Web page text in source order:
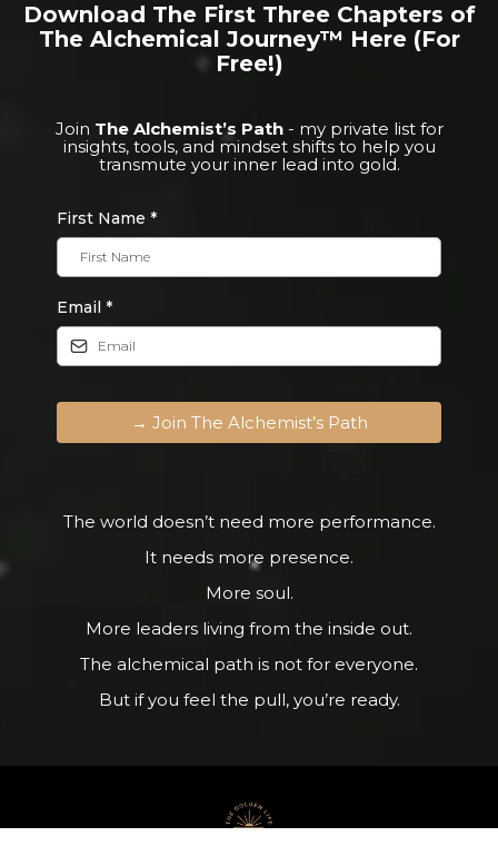
Download The First Three Chapters of
The Alchemical Journey™ Here (For
Free!)
Join The Alchemist’s Path - my private list for
insights, tools, and mindset shifts to help you
transmute your inner lead into gold.
First Name *
Email *
→ Join The Alchemist’s Path
The world doesn’t need more performance.
It needs more presence.
More soul.
More leaders living from the inside out.
The alchemical path is not for everyone.
But if you feel the pull, you’re ready.